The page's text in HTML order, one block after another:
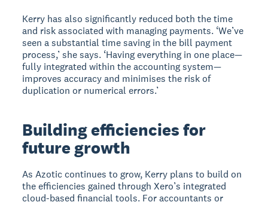
Kerry has also significantly reduced both the time
and risk associated with managing payments. ‘We’ve
seen a substantial time saving in the bill payment
process,’ she says. ‘Having everything in one place—
fully integrated within the accounting system—
improves accuracy and minimises the risk of
duplication or numerical errors.’
Building efficiencies for
future growth
As Azotic continues to grow, Kerry plans to build on
the efficiencies gained through Xero’s integrated
cloud-based financial tools. For accountants or